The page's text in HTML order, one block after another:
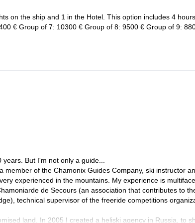
on the ship and 1 in the Hotel. This option includes 4
€ Group of 7: 10300 € Group of 8: 9500 € Group of 9:
But I'm not only a guide...
member of the Chamonix Guides Company, ski instructor
experienced in the mountains. My experience is
de Secours (an association that contributes to
technical supervisor of the freeride competitions
land. In 2005 I created a heliski agency in Russia, to